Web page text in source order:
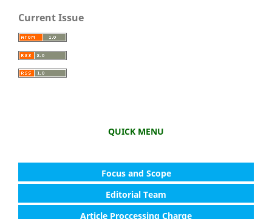
Current Issue
QUICK MENU
Focus and Scope
Editorial Team
Article Proccessing Charge